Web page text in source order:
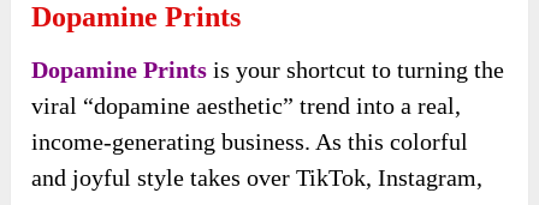
Dopamine Prints
Dopamine Prints is your shortcut to turning the
viral “dopamine aesthetic” trend into a real,
income-generating business. As this colorful
and joyful style takes over TikTok, Instagram,